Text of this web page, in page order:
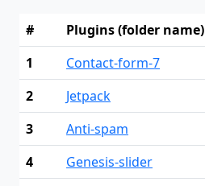
#
Plugins (folder name)
1
Contact-form-7
2
Jetpack
3
Anti-spam
4
Genesis-slider